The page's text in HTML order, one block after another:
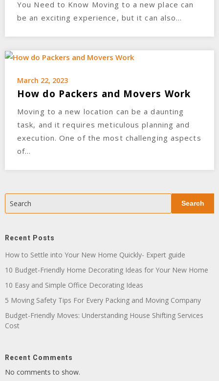
You Need to Know Moving to a new place can
be an exciting experience, but it can also…
March 22, 2023
How do Packers and Movers Work
Moving to a new location can be a daunting
task, and it requires meticulous planning and
execution. One of the most challenging aspects
of…
Search Search
Recent Posts
How to Settle into Your New Home Quickly- Expert guide
10 Budget-Friendly Home Decorating Ideas for Your New Home
10 Easy and Simple Office Decorating Ideas
5 Moving Safety Tips For Every Packing and Moving Company
Budget-Friendly Moves: Understanding House Shifting Services
Cost
Recent Comments
No comments to show.